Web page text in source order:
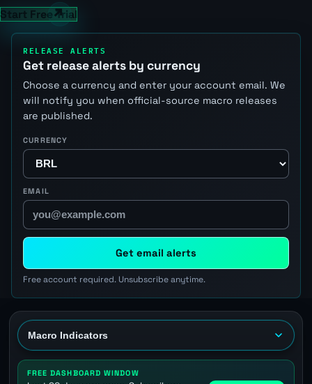
Start Free Trial
RELEASE ALERTS
Get release alerts by currency
Choose a currency and enter your account email. We
will notify you when official-source macro releases
are published.
CURRENCY
EMAIL
Get email alerts
Free account required. Unsubscribe anytime.
FREE DASHBOARD WINDOW